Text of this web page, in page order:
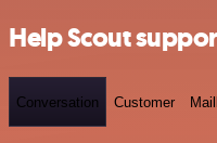
Help Scout
Conversation Customer